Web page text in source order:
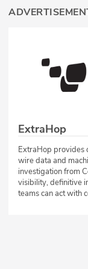
ExtraHop
ExtraHop provides
wire data and
investigation from
visibility, definitive
teams can act with